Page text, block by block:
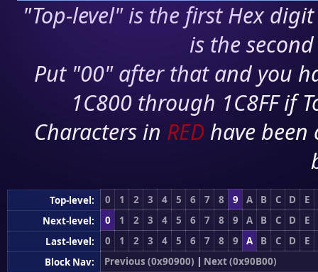
"Top-level" is the first Hex
is the
Put "00" after that and you
1C800 through 1C8FF if
Characters in RED have
Top-level: 0 1 2 3 4 5 6 7 8 9 A B C D
E
Next-level:
0 1 2 3 4 5 6 7 8 9 A B C D
E
Last-level:
0 1 2 3 4 5 6 7 8 9 A B C D
E
Block Nav:
Previous (0x90900) | Next (0x90B00)